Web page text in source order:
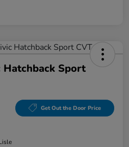
Hatchback Sport
Get Out the Door Price